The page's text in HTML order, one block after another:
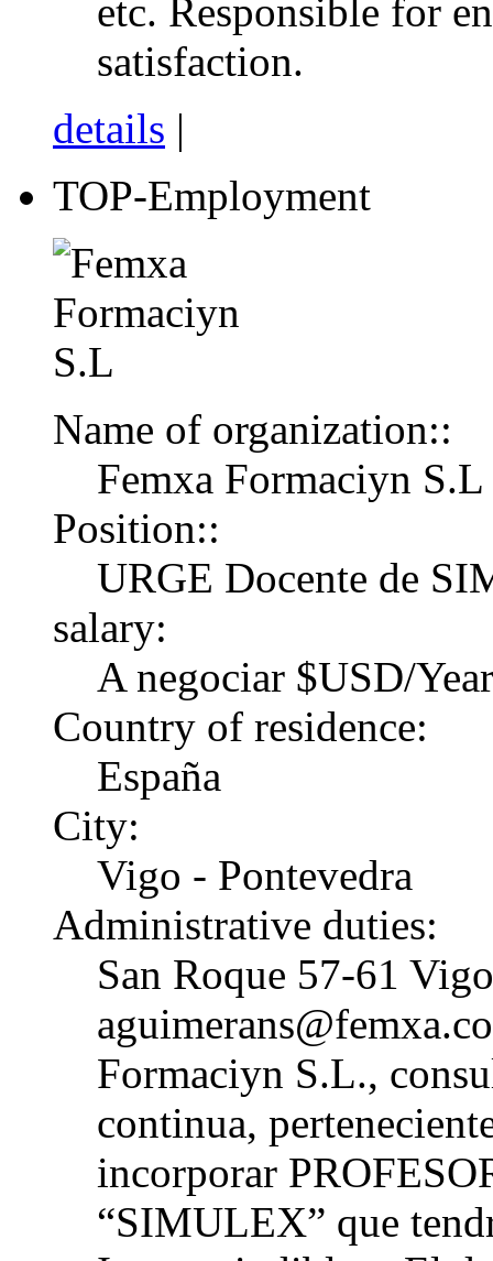
etc. Responsible for
satisfaction.
details |
TOP-Employment
Name of organization::
Femxa Formaciуn S.L
Position::
URGE Docente de
salary:
A negociar $USD/Year
Country of residence:
España
City:
Vigo - Pontevedra
Administrative duties:
San Roque 57-61
Formaciуn S.L.,
continua,
incorporar
“SIMULEX” que